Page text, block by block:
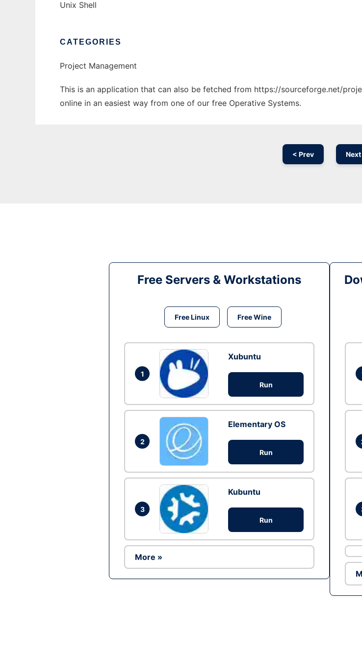
Unix Shell
CATEGORIES
Project Management
This is an application that can also be fetched from https://sourceforge.net/
online in an easiest way from one of our free Operative Systems.
< Prev
Free Servers & Workstations
Free Linux Free Wine
1
Xubuntu
Run
2
Elementary OS
Run
3
Kubuntu
Run
More »